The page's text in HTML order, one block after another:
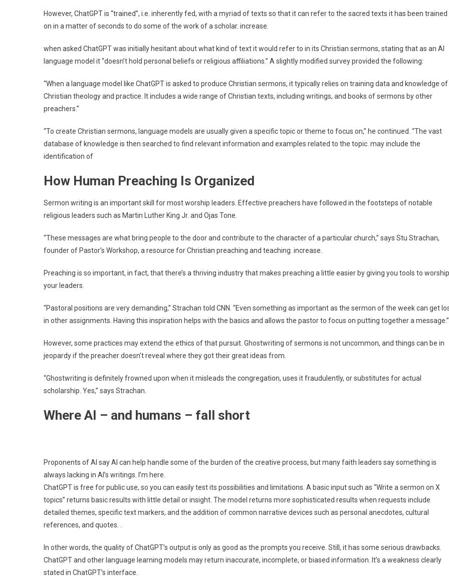
However, ChatGPT is “trained”, i.e. inherently fed, with a myriad of texts so that it can refer to the sacred texts it has been trained
on in a matter of seconds to do some of the work of a scholar. increase.
when asked ChatGPT was initially hesitant about what kind of text it would refer to in its Christian sermons, stating that as an AI
language model it “doesn’t hold personal beliefs or religious affiliations.” A slightly modified survey provided the following:
“When a language model like ChatGPT is asked to produce Christian sermons, it typically relies on training data and knowledge of
Christian theology and practice. It includes a wide range of Christian texts, including writings, and books of sermons by other
preachers.”
“To create Christian sermons, language models are usually given a specific topic or theme to focus on,” he continued. “The vast
database of knowledge is then searched to find relevant information and examples related to the topic. may include the
identification of
How Human Preaching Is Organized
Sermon writing is an important skill for most worship leaders. Effective preachers have followed in the footsteps of notable
religious leaders such as Martin Luther King Jr. and Ojas Tone.
“These messages are what bring people to the door and contribute to the character of a particular church,” says Stu Strachan,
founder of Pastor’s Workshop, a resource for Christian preaching and teaching. increase.
Preaching is so important, in fact, that there’s a thriving industry that makes preaching a little easier by giving you tools to worship
your leaders.
“Pastoral positions are very demanding,” Strachan told CNN. “Even something as important as the sermon of the week can get
in other assignments. Having this inspiration helps with the basics and allows the pastor to focus on putting together a message.”
However, some practices may extend the ethics of that pursuit. Ghostwriting of sermons is not uncommon, and things can be in
jeopardy if the preacher doesn’t reveal where they got their great ideas from.
“Ghostwriting is definitely frowned upon when it misleads the congregation, uses it fraudulently, or substitutes for actual
scholarship. Yes,” says Strachan.
Where AI – and humans – fall short
Proponents of AI say AI can help handle some of the burden of the creative process, but many faith leaders say something is
always lacking in AI’s writings. I’m here.
ChatGPT is free for public use, so you can easily test its possibilities and limitations. A basic input such as “Write a sermon on X
topics” returns basic results with little detail or insight. The model returns more sophisticated results when requests include
detailed themes, specific text markers, and the addition of common narrative devices such as personal anecdotes, cultural
references, and quotes. .
In other words, the quality of ChatGPT’s output is only as good as the prompts you receive. Still, it has some serious drawbacks.
ChatGPT and other language learning models may return inaccurate, incomplete, or biased information. It’s a weakness clearly
stated in ChatGPT’s interface.